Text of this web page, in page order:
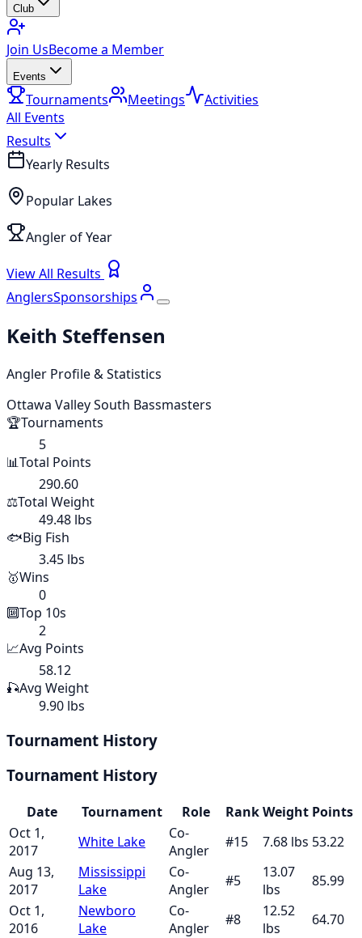
Club
Join UsBecome a Member
Events
Tournaments Meetings
Activities
All Events
Results
Yearly Results
Popular Lakes
Angler of Year
View All Results
AnglersSponsorships
Keith Steffensen
Angler Profile & Statistics
Ottawa Valley South Bassmasters
🏆Tournaments
5
📊Total Points
290.60
⚖️Total Weight
49.48 lbs
🐟Big Fish
3.45 lbs
🥇Wins
0
🔟Top 10s
2
📈Avg Points
58.12
🎣Avg Weight
9.90 lbs
Tournament History
Tournament History
Date Tournament Role RankWeight Points
Oct 1,
2017
White Lake
Co-
Angler
#15 7.68 lbs 53.22
Aug 13,
2017
Mississippi
Lake
Co-
Angler
#5
13.07
lbs
85.99
Oct 1,
2016
Newboro
Lake
Co-
Angler
#8
12.52
lbs
64.70